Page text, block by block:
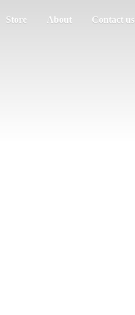
Store About Contact us